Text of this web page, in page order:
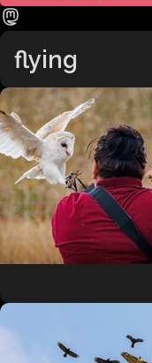
flying